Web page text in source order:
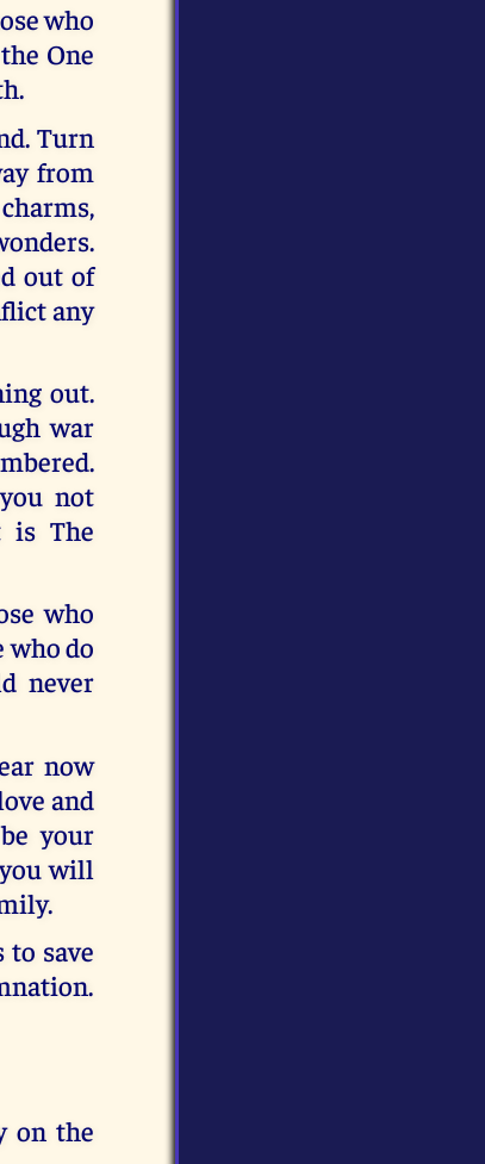
who
One
Turn
from
out of
any
out.
war
not
is The
who
who do
never
now
and
your
will
save
on the